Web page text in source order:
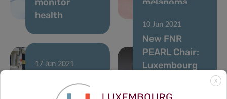
monitor
health
melanoma
17 Jun 2021
Launchpad
10 Jun 2021
New FNR
PEARL Chair:
Luxembourg
for a new era
X